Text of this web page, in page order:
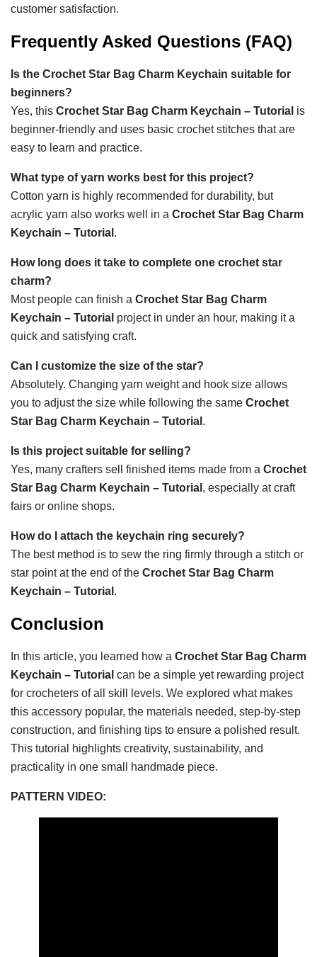
customer satisfaction.
Frequently Asked Questions (FAQ)
Is the Crochet Star Bag Charm Keychain suitable for
beginners?
Yes, this Crochet Star Bag Charm Keychain – Tutorial is
beginner-friendly and uses basic crochet stitches that are
easy to learn and practice.
What type of yarn works best for this project?
Cotton yarn is highly recommended for durability, but
acrylic yarn also works well in a Crochet Star Bag Charm
Keychain – Tutorial .
How long does it take to complete one crochet star
charm?
Most people can finish a Crochet Star Bag Charm
Keychain – Tutorial project in under an hour, making it a
quick and satisfying craft.
Can I customize the size of the star?
Absolutely. Changing yarn weight and hook size allows
you to adjust the size while following the same Crochet
Star Bag Charm Keychain – Tutorial .
Is this project suitable for selling?
Yes, many crafters sell finished items made from a Crochet
Star Bag Charm Keychain – Tutorial , especially at craft
fairs or online shops.
How do I attach the keychain ring securely?
The best method is to sew the ring firmly through a stitch or
star point at the end of the Crochet Star Bag Charm
Keychain – Tutorial .
Conclusion
In this article, you learned how a Crochet Star Bag Charm
Keychain – Tutorial can be a simple yet rewarding project
for crocheters of all skill levels. We explored what makes
this accessory popular, the materials needed, step-by-step
construction, and finishing tips to ensure a polished result.
This tutorial highlights creativity, sustainability, and
practicality in one small handmade piece.
PATTERN VIDEO: